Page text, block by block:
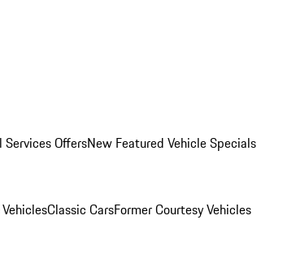
Services OffersNew Featured Vehicle Specials
Classic CarsFormer Courtesy Vehicles